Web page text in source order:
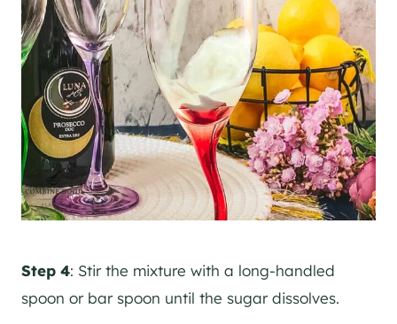
Step 4: Stir the mixture with a long-handled
spoon or bar spoon until the sugar dissolves.